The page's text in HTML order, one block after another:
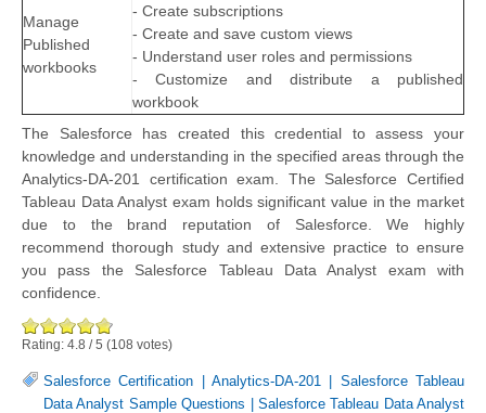
Manage
Published
workbooks
- Create subscriptions
- Create and save custom views
- Understand user roles and permissions
- Customize and distribute a published
workbook
The Salesforce has created this credential to assess your
knowledge and understanding in the specified areas through the
Analytics-DA-201 certification exam. The Salesforce Certified
Tableau Data Analyst exam holds significant value in the market
due to the brand reputation of Salesforce. We highly
recommend thorough study and extensive practice to ensure
you pass the Salesforce Tableau Data Analyst exam with
confidence.
Rating: 4.8 /5 (108 votes)
Salesforce Certification |Analytics-DA-201
Salesforce Tableau
Data Analyst Sample Questions
Salesforce Tableau Data Analyst